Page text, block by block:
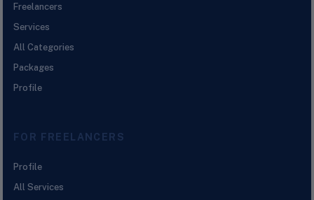
Freelancers
Services
All Categories
Packages
Profile
FOR FREELANCERS
Profile
All Services